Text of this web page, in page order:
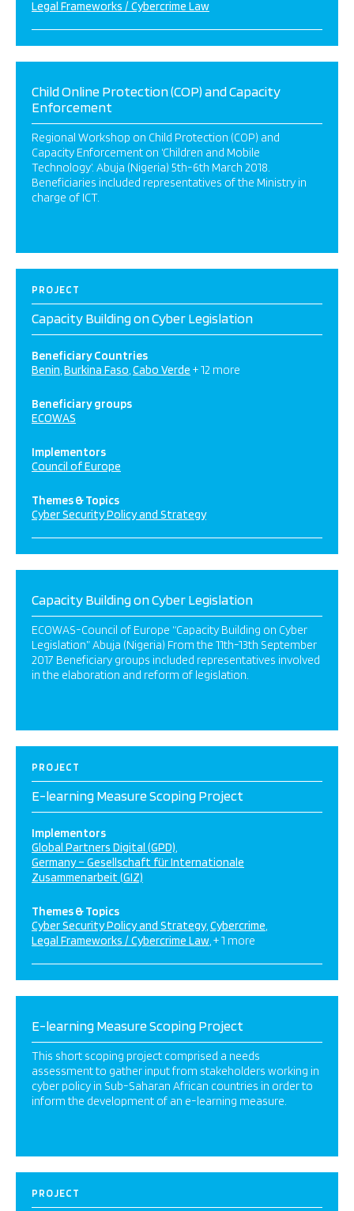
Legal Frameworks / Cybercrime Law
Child Online Protection (COP) and Capacity
Enforcement
Regional Workshop on Child Protection (COP) and
Capacity Enforcement on ‘Children and Mobile
Technology’. Abuja (Nigeria) 5th-6th March 2018.
Beneficiaries included representatives of the Ministry in
charge of ICT.
PROJECT
Capacity Building on Cyber Legislation
Beneficiary Countries
Benin Burkina Faso Cabo Verde + 12 more
Beneficiary groups
ECOWAS
Implementors
Council of Europe
Themes & Topics
Cyber Security Policy and Strategy
Capacity Building on Cyber Legislation
ECOWAS-Council of Europe “Capacity Building on Cyber
Legislation” Abuja (Nigeria) From the 11th-13th September
2017 Beneficiary groups included representatives involved
in the elaboration and reform of legislation.
PROJECT
E-learning Measure Scoping Project
Implementors
Global Partners Digital (GPD)
Germany – Gesellschaft für Internationale
Zusammenarbeit (GIZ)
Themes & Topics
Cyber Security Policy and Strategy Cybercrime
Legal Frameworks / Cybercrime Law + 1 more
E-learning Measure Scoping Project
This short scoping project comprised a needs
assessment to gather input from stakeholders working in
cyber policy in Sub-Saharan African countries in order to
inform the development of an e-learning measure.
PROJECT